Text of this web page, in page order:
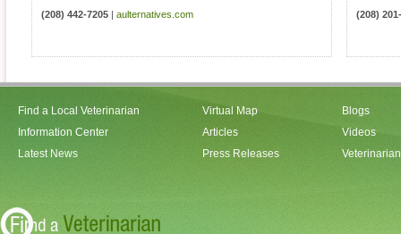
(208) 442-7205
aulternatives.com
(208)
Find a Local Veterinarian
Information Center
Latest News
Virtual Map
Articles
Press Releases
Blogs
Videos